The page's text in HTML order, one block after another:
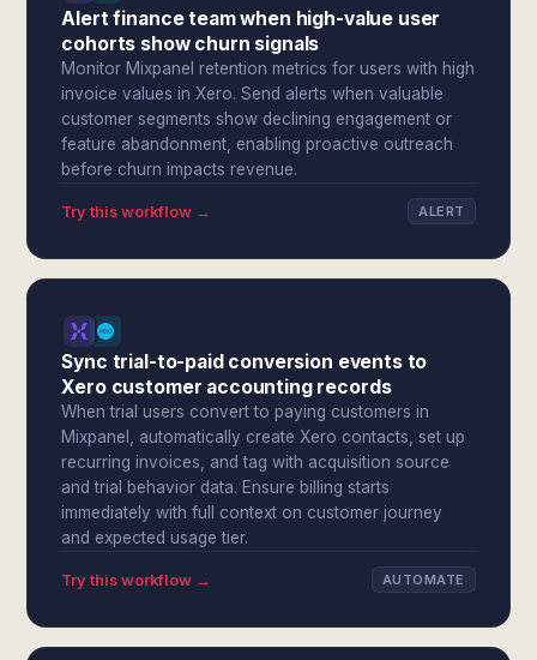
Alert finance team when high-value user
cohorts show churn signals
Monitor Mixpanel retention metrics for users with high
invoice values in Xero. Send alerts when valuable
customer segments show declining engagement or
feature abandonment, enabling proactive outreach
before churn impacts revenue.
Try this workflow → ALERT
Sync trial-to-paid conversion events to
Xero customer accounting records
When trial users convert to paying customers in
Mixpanel, automatically create Xero contacts, set up
recurring invoices, and tag with acquisition source
and trial behavior data. Ensure billing starts
immediately with full context on customer journey
and expected usage tier.
Try this workflow → AUTOMATE